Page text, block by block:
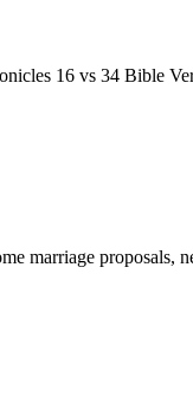
16 vs 34 Bible
marriage